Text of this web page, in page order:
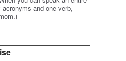
and one verb,